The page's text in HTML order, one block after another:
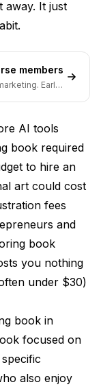
for
legally?
make selling
books
page using
that are
book have?
books?
KDP coloring
out from
away. It just
members
Early-
AI tools
book required
to hire an
art could cost
fees
and
book
you nothing
under $30)
book in
focused on
also enjoy